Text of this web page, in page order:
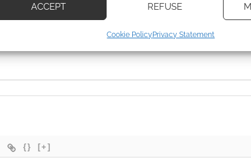
ACCEPT REFUSE
Cookie Policy Privacy Statement
{} [+]